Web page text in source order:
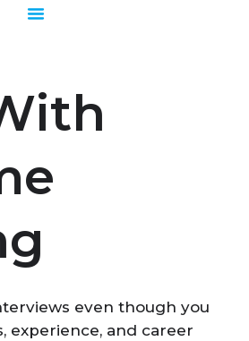
even though you
experience, and career